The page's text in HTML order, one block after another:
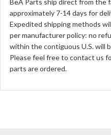
BeA Parts ship direct from the
approximately 7-14 days for
Expedited shipping methods
per manufacturer policy: no
within the contiguous U.S. will
Please feel free to contact us
parts are ordered.